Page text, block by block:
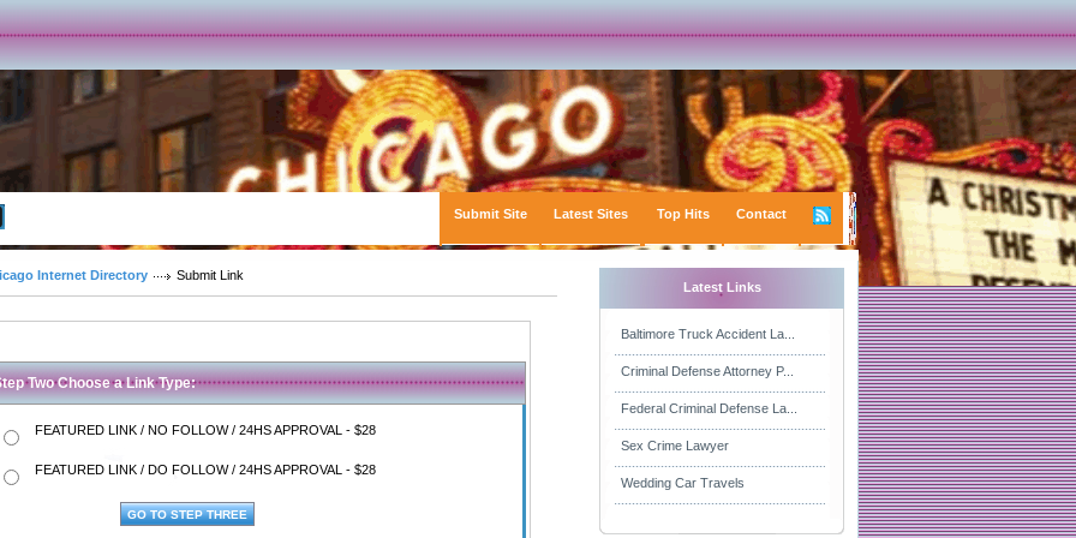
Submit Site Latest Sites Top Hits Contact
Internet Directory Submit Link
Two Choose a Link Type:
FEATURED LINK / NO FOLLOW / 24HS APPROVAL - $28
FEATURED LINK / DO FOLLOW / 24HS APPROVAL - $28
Latest Links
Baltimore Truck Accident La...
Criminal Defense Attorney P...
Federal Criminal Defense La...
Sex Crime Lawyer
Wedding Car Travels